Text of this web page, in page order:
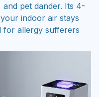
pet dander. Its 4-
indoor air stays
for allergy sufferers